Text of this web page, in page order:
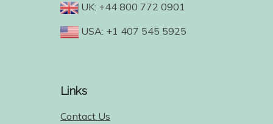
UK: +44 800 772 0901
USA: +1 407 545 5925
Links
Contact Us